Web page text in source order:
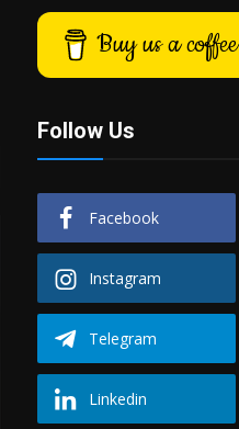
Buy us a coffee
Follow Us
Facebook
Instagram
Telegram
Linkedin